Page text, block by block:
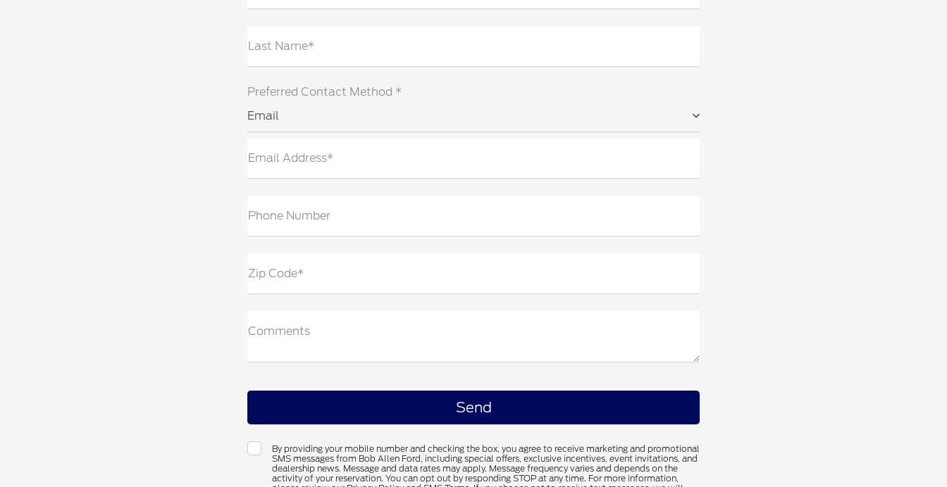
Last Name*
Preferred Contact Method *
Email
Email Address*
Phone Number
Zip Code*
Comments
By providing your mobile number and checking the box, you agree to receive marketing and promotional
SMS messages from Bob Allen Ford, including special offers, exclusive incentives, event invitations, and
dealership news. Message and data rates may apply. Message frequency varies and depends on the
activity of your reservation. You can opt out by responding STOP at any time. For more information,